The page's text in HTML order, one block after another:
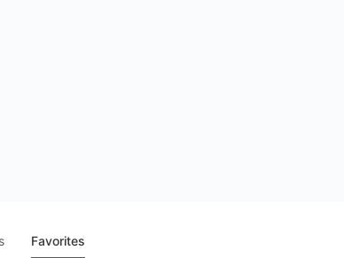
Favorites